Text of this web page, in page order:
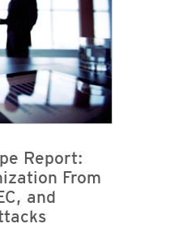
Report:
From
and